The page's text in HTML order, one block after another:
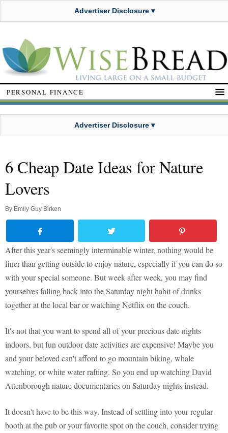
Advertiser Disclosure ▾
PERSONAL FINANCE
Advertiser Disclosure ▾
6 Cheap Date Ideas for Nature
Lovers
By Emily Guy Birken
After this year's seemingly interminable winter, nothing would be
finer than getting outside to enjoy nature, especially if you can do so
with your special someone. But week after week, you may find
yourselves falling back into the Saturday night habit of drinks
together at the local bar or watching Netflix on the couch.
It's not that you want to spend all of your precious date nights
indoors, but fun outdoor date activities are expensive! Maybe you
and your beloved can't afford to go mountain biking, whale
watching, or white water rafting. So you end up watching David
Attenborough nature documentaries on Saturday nights instead.
It doesn't have to be this way. Instead of settling into your regular
booth at the pub or your favorite spot on the couch, consider trying